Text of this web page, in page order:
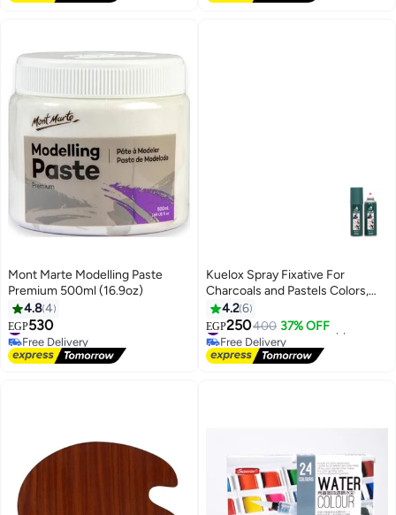
Mont Marte Modelling Paste
Premium 500ml (16.9oz)
4.84
EGP530
#33 in Paints & Finishes
Free Delivery
#33 in Paints & Finishes
Kuelox Spray Fixative For
Charcoals and Pastels Colors,
180 Ml
4.26
EGP250400 37% OFF
#42 in Arts & Crafts Supplies
Free Delivery
#42 in Arts & Crafts Supplies